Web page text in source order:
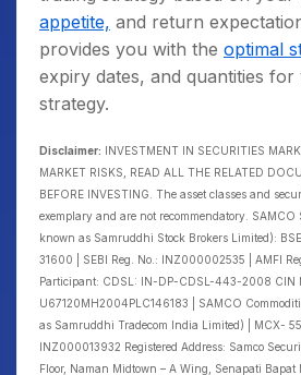
appetite, and return
provides you with the optimal
expiry dates, and quantities
strategy.
Disclaimer: INVESTMENT IN SECURITIES
MARKET RISKS, READ ALL THE RELATED
BEFORE INVESTING. The asset classes and
exemplary and are not recommendatory.
known as Samruddhi Stock Brokers Limited):
31600 | SEBI Reg. No.: INZ000002535 | AMFI
Participant: CDSL: IN-DP-CDSL-443-2008 CIN
U67120MH2004PLC146183 | SAMCO
as Samruddhi Tradecom India Limited) | MCX-
INZ000013932 Registered Address: Samco
Floor, Naman Midtown – A Wing, Senapati